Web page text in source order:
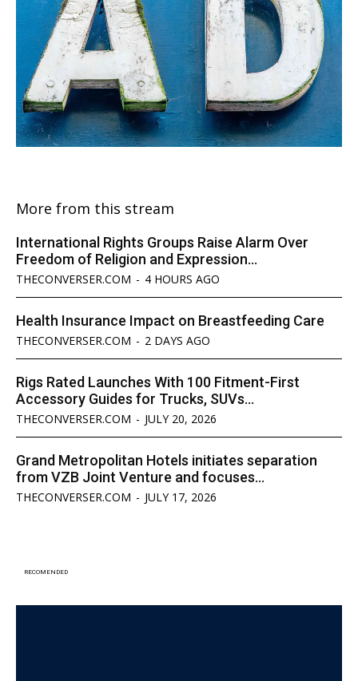
More from this stream
International Rights Groups Raise Alarm Over
Freedom of Religion and Expression...
THECONVERSER.COM - 4 HOURS AGO
Health Insurance Impact on Breastfeeding Care
THECONVERSER.COM - 2 DAYS AGO
Rigs Rated Launches With 100 Fitment-First
Accessory Guides for Trucks, SUVs...
THECONVERSER.COM - JULY 20, 2026
Grand Metropolitan Hotels initiates separation
from VZB Joint Venture and focuses...
THECONVERSER.COM - JULY 17, 2026
RECOMENDED